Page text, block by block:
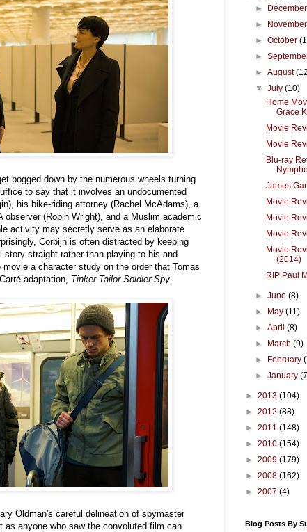
bogged down by the numerous wheels turning
to say that it involves an undocumented
his bike-riding attorney (Rachel McAdams), a
observer (Robin Wright), and a Muslim academic
activity may secretly serve as an elaborate
Corbijn is often distracted by keeping
straight rather than playing to his and
a character study on the order that Tomas
adaptation, Tinker Tailor Soldier Spy
Oldman's careful delineation of spymaster
as anyone who saw the convoluted film can
►
►
►October
►
►August
▼July(10)
Home
Grace
Movie
Movie
Blu-ray
James
Movie
Movie
Movie
Movie
(2014)
RIP Paul
►June(8)
►
May(11)
►April(8)
►
March(9)
►
February
►January
► 2013 (104)
► 2012 (88)
► 2011 (148)
► 2010 (154)
► 2009 (179)
► 2008 (162)
► 2007 (4)
Blog Posts By